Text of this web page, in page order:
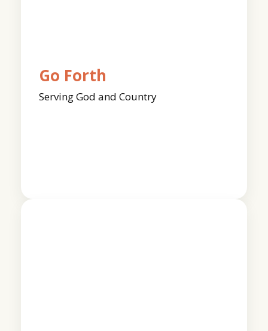
Go Forth
Serving God and Country